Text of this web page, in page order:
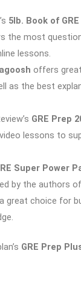
5lb. Book of
the most
lessons.
offers
as the best
GRE Prep
lessons to
Super Power
by the authors of
great choice for
GRE Prep